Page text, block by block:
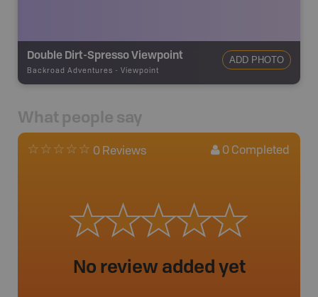
Double Dirt-Spresso Viewpoint
Backroad Adventures - Viewpoint
ADD PHOTO
What people say
0 Reviews 0 Completed
No review added yet